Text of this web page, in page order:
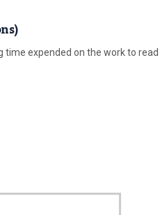
time expended on the work to